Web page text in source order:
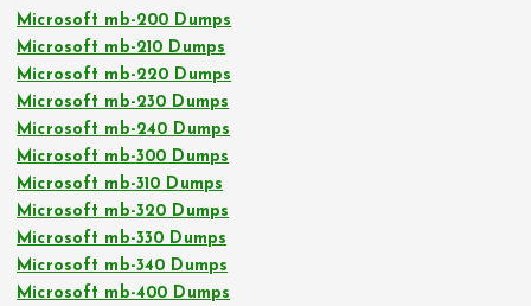
Microsoft mb-200 Dumps
Microsoft mb-210 Dumps
Microsoft mb-220 Dumps
Microsoft mb-230 Dumps
Microsoft mb-240 Dumps
Microsoft mb-300 Dumps
Microsoft mb-310 Dumps
Microsoft mb-320 Dumps
Microsoft mb-330 Dumps
Microsoft mb-340 Dumps
Microsoft mb-400 Dumps